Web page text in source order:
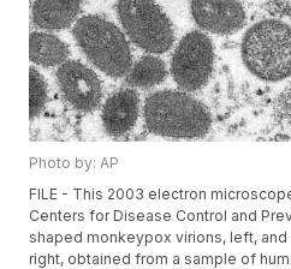
Photo by: AP
FILE - This 2003 electron
Centers for Disease Control and
shaped monkeypox virions, left,
right, obtained from a sample of